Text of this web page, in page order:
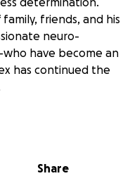
friends, and his
neuro-
have become an
has continued the
Alex’s nieces,
honor of that
Share